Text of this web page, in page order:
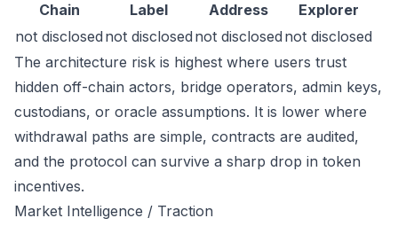
Chain
Label Address
Explorer
not disclosed not disclosed not disclosed not disclosed
The architecture risk is highest where users trust
hidden off-chain actors, bridge operators, admin keys,
custodians, or oracle assumptions. It is lower where
withdrawal paths are simple, contracts are audited,
and the protocol can survive a sharp drop in token
incentives.
Market Intelligence / Traction